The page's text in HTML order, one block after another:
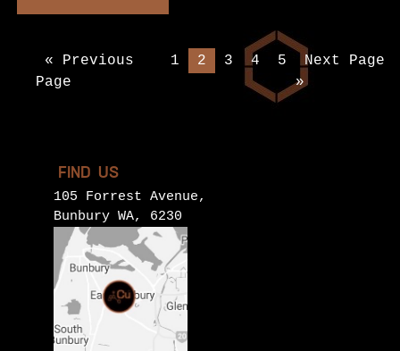
« Previous
Page
1 2 3 4 5
Next Page
»
FIND US
105 Forrest Avenue,
Bunbury WA, 6230